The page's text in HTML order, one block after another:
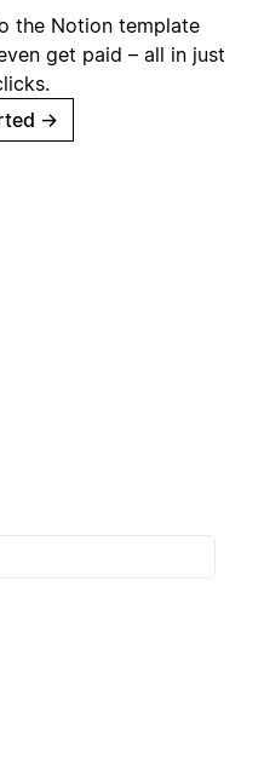
the Notion template
get paid – all in just
→